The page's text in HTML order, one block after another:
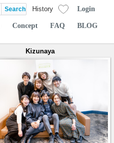
History Login
Concept FAQ BLOG
Kizunaya